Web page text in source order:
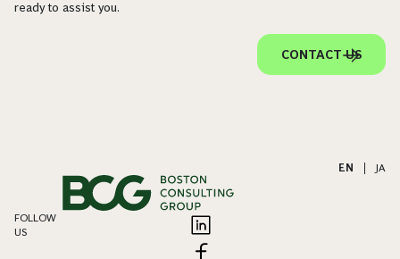
ready to assist you.
CONTACT US
EN JA
FOLLOW
US